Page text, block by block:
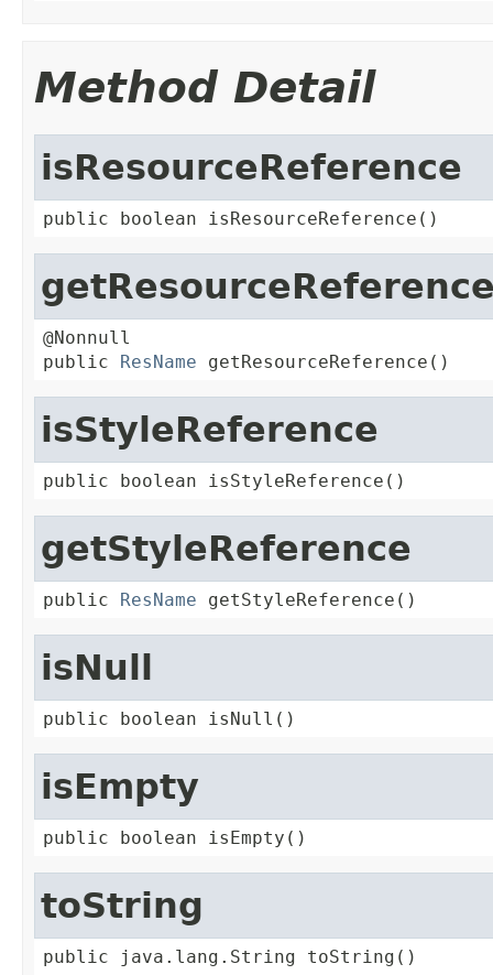
Method Detail
isResourceReference
public boolean isResourceReference()
@Nonnull
public ResName getResourceReference()
isStyleReference
public boolean isStyleReference()
getStyleReference
public ResName getStyleReference()
isNull
public boolean isNull()
isEmpty
public boolean isEmpty()
toString
public java.lang.String toString()